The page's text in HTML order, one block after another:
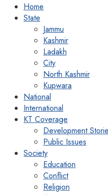
Home
State
Jammu
Kashmir
Ladakh
City
North Kashmir
Kupwara
National
International
KT Coverage
Development
Public Issues
Society
Education
Conflict
Religion